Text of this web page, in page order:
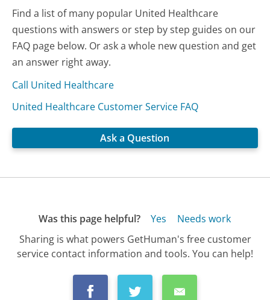
Find a list of many popular United Healthcare
questions with answers or step by step guides on our
FAQ page below. Or ask a whole new question and get
an answer right away.
Call United Healthcare
United Healthcare Customer Service FAQ
Ask a Question
Was this page helpful? Yes
Needs work
Sharing is what powers GetHuman's free customer
service contact information and tools. You can help!